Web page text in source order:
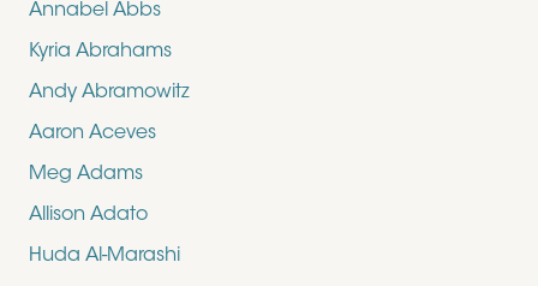
Annabel Abbs
Kyria Abrahams
Andy Abramowitz
Aaron Aceves
Meg Adams
Allison Adato
Huda Al-Marashi